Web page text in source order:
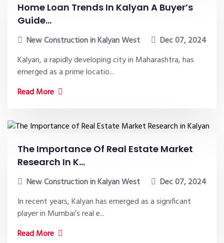
Home Loan Trends In Kalyan A Buyer’s
Guide...
New Construction in Kalyan West
Dec 07, 2024
Kalyan, a rapidly developing city in Maharashtra, has
emerged as a prime locatio...
Read More
The Importance Of Real Estate Market
Research In K...
New Construction in Kalyan West
Dec 07, 2024
In recent years, Kalyan has emerged as a significant
player in Mumbai’s real e...
Read More